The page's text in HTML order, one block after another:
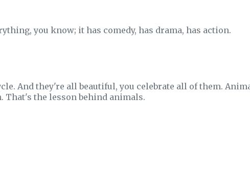
you know; it has comedy, has drama, has action.
And they're all beautiful, you celebrate all of them.
That's the lesson behind animals.